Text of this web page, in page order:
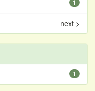
1
next >
1